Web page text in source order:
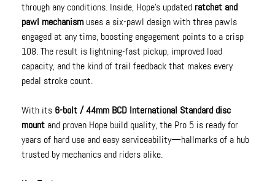
through any conditions. Inside, Hope’s updated ratchet and
pawl mechanism uses a six-pawl design with three pawls
engaged at any time, boosting engagement points to a crisp
108. The result is lightning-fast pickup, improved load
capacity, and the kind of trail feedback that makes every
pedal stroke count.
With its 6-bolt / 44mm BCD International Standard disc
mount and proven Hope build quality, the Pro 5 is ready for
years of hard use and easy serviceability—hallmarks of a hub
trusted by mechanics and riders alike.